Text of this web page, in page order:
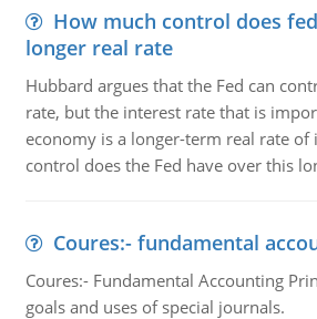
How much control does
longer real rate
Hubbard argues that the Fed can
rate, but the interest rate that is
economy is a longer-term real rate
control does the Fed have over this
Coures:- fundamental
Coures:- Fundamental Accounting
goals and uses of special journals.